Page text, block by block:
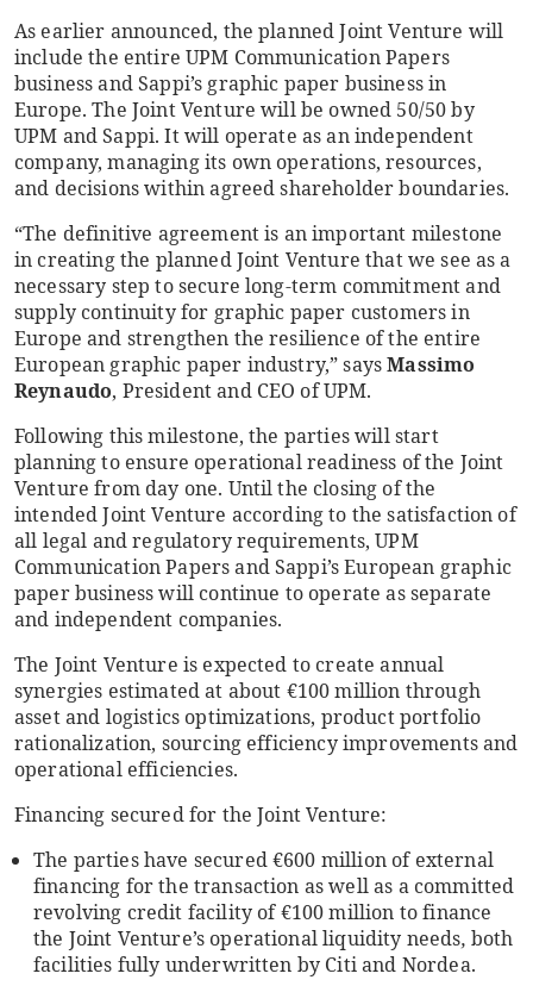
As earlier announced, the planned Joint Venture will
include the entire UPM Communication Papers
business and Sappi’s graphic paper business in
Europe. The Joint Venture will be owned 50/50 by
UPM and Sappi. It will operate as an independent
company, managing its own operations, resources,
and decisions within agreed shareholder boundaries.
“The definitive agreement is an important milestone
in creating the planned Joint Venture that we see as a
necessary step to secure long-term commitment and
supply continuity for graphic paper customers in
Europe and strengthen the resilience of the entire
European graphic paper industry,” saysMassimo
Reynaudo, President and CEO of UPM.
Following this milestone, the parties will start
planning to ensure operational readiness of the Joint
Venture from day one. Until the closing of the
intended Joint Venture according to the satisfaction of
all legal and regulatory requirements, UPM
Communication Papers and Sappi’s European graphic
paper business will continue to operate as separate
and independent companies.
The Joint Venture is expected to create annual
synergies estimated at about €100 million through
asset and logistics optimizations, product portfolio
rationalization, sourcing efficiency improvements and
operational efficiencies.
Financing secured for the Joint Venture:
The parties have secured €600 million of external
financing for the transaction as well as a committed
revolving credit facility of €100 million to finance
the Joint Venture’s operational liquidity needs, both
facilities fully underwritten by Citi and Nordea.